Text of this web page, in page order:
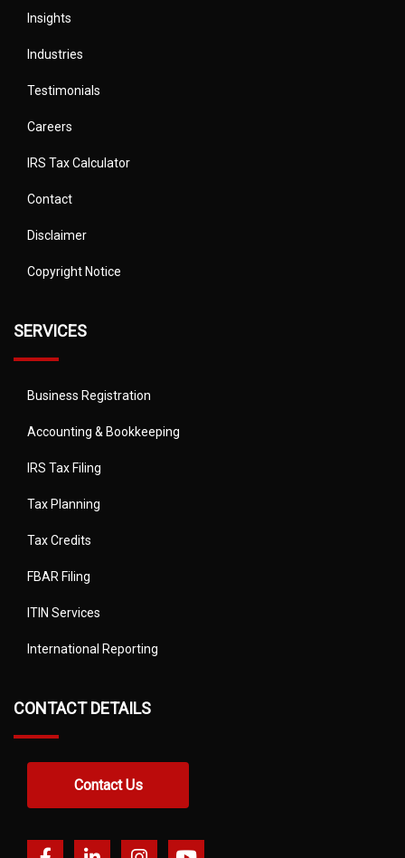
Insights
Industries
Testimonials
Careers
IRS Tax Calculator
Contact
Disclaimer
Copyright Notice
SERVICES
Business Registration
Accounting & Bookkeeping
IRS Tax Filing
Tax Planning
Tax Credits
FBAR Filing
ITIN Services
International Reporting
CONTACT DETAILS
Contact Us